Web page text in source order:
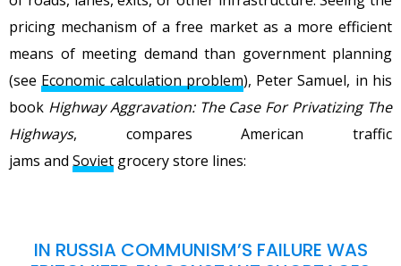
pricing mechanism of a free market as a more efficient
means of meeting demand than government planning
(see Economic calculation problem), Peter Samuel, in his
book Highway Aggravation: The Case For Privatizing The
Highways, compares American traffic
jams and Soviet grocery store lines:
IN RUSSIA COMMUNISM’S FAILURE WAS